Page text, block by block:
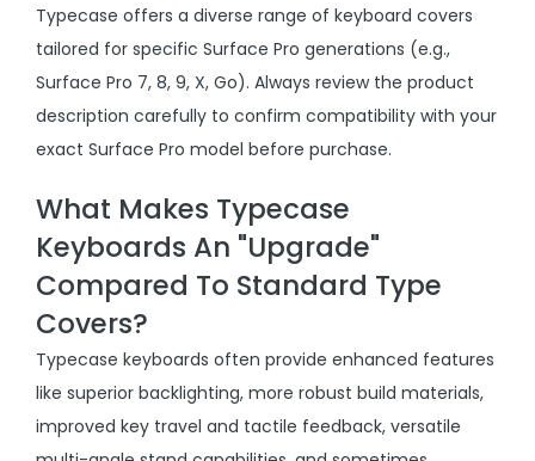
Typecase offers a diverse range of keyboard covers
tailored for specific Surface Pro generations (e.g.,
Surface Pro 7, 8, 9, X, Go). Always review the product
description carefully to confirm compatibility with your
exact Surface Pro model before purchase.
What Makes Typecase
Keyboards An "Upgrade"
Compared To Standard Type
Covers?
Typecase keyboards often provide enhanced features
like superior backlighting, more robust build materials,
improved key travel and tactile feedback, versatile